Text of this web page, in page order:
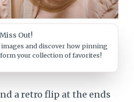
Out!
and discover how pinning
your collection of favorites!
a retro flip at the ends